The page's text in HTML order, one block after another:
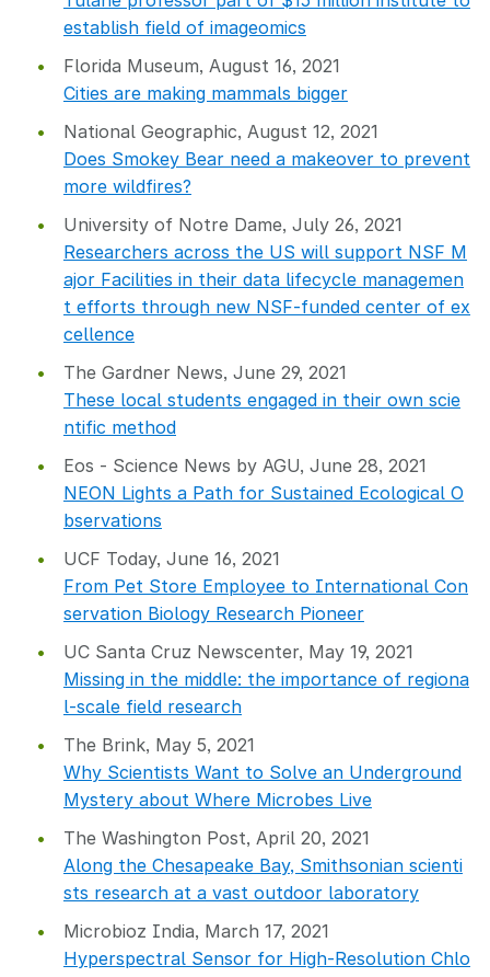
establish field of imageomics
Florida Museum, August 16, 2021
Cities are making mammals bigger
National Geographic, August 12, 2021
Does Smokey Bear need a makeover to prevent
more wildfires?
University of Notre Dame, July 26, 2021
Researchers across the US will support NSF M
ajor Facilities in their data lifecycle managemen
t efforts through new NSF-funded center of ex
cellence
The Gardner News, June 29, 2021
These local students engaged in their own scie
ntific method
Eos - Science News by AGU, June 28, 2021
NEON Lights a Path for Sustained Ecological O
bservations
UCF Today, June 16, 2021
From Pet Store Employee to International Con
servation Biology Research Pioneer
UC Santa Cruz Newscenter, May 19, 2021
Missing in the middle: the importance of regiona
l-scale field research
The Brink, May 5, 2021
Why Scientists Want to Solve an Underground
Mystery about Where Microbes Live
The Washington Post, April 20, 2021
Along the Chesapeake Bay, Smithsonian scienti
sts research at a vast outdoor laboratory
Microbioz India, March 17, 2021
Hyperspectral Sensor for High-Resolution Chlo